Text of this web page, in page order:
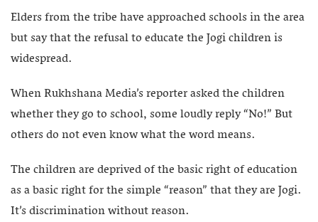
Elders from the tribe have approached schools in the area
but say that the refusal to educate the Jogi children is
widespread.
When Rukhshana Media’s reporter asked the children
whether they go to school, some loudly reply “No!” But
others do not even know what the word means.
The children are deprived of the basic right of education
as a basic right for the simple “reason” that they are Jogi.
It’s discrimination without reason.